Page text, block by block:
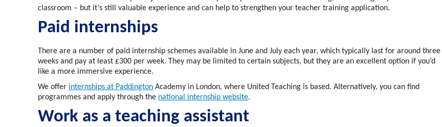
classroom – but it’s still valuable experience and can help to strengthen your teacher training application.
Paid internships
There are a number of paid internship schemes available in June and July each year, which typically last for around three
weeks and pay at least £300 per week. They may be limited to certain subjects, but they are an excellent option if you’d
like a more immersive experience.
We offer internships at Paddington Academy in London, where United Teaching is based. Alternatively, you can find
programmes and apply through the national internship website.
Work as a teaching assistant